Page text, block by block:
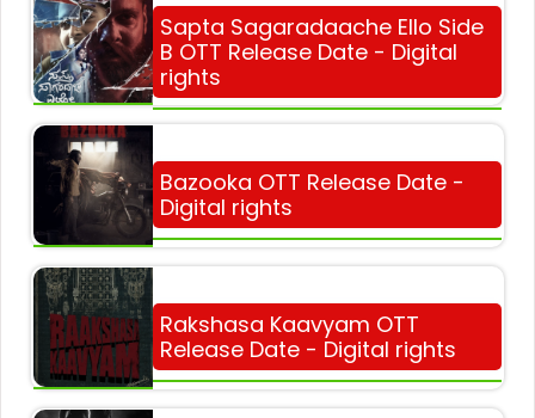
Sapta Sagaradaache Ello Side
B OTT Release Date - Digital
rights
Bazooka OTT Release Date -
Digital rights
Rakshasa Kaavyam OTT
Release Date - Digital rights